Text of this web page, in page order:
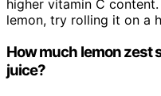
higher vitamin C
lemon, try rolling it on a
How much lemon zest
juice?